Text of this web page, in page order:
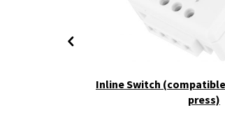
Inline Switch
press)